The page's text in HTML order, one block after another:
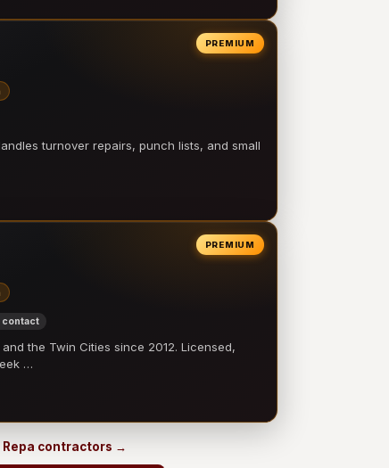
PREMIUM
turnover repairs, punch lists, and small
PREMIUM
contact
the Twin Cities since 2012. Licensed,
…
Repa contractors →